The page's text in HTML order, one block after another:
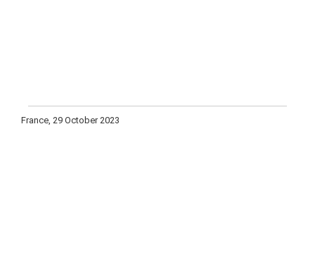
France, 29 October 2023